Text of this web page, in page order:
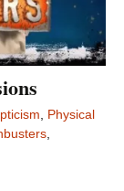
Physical